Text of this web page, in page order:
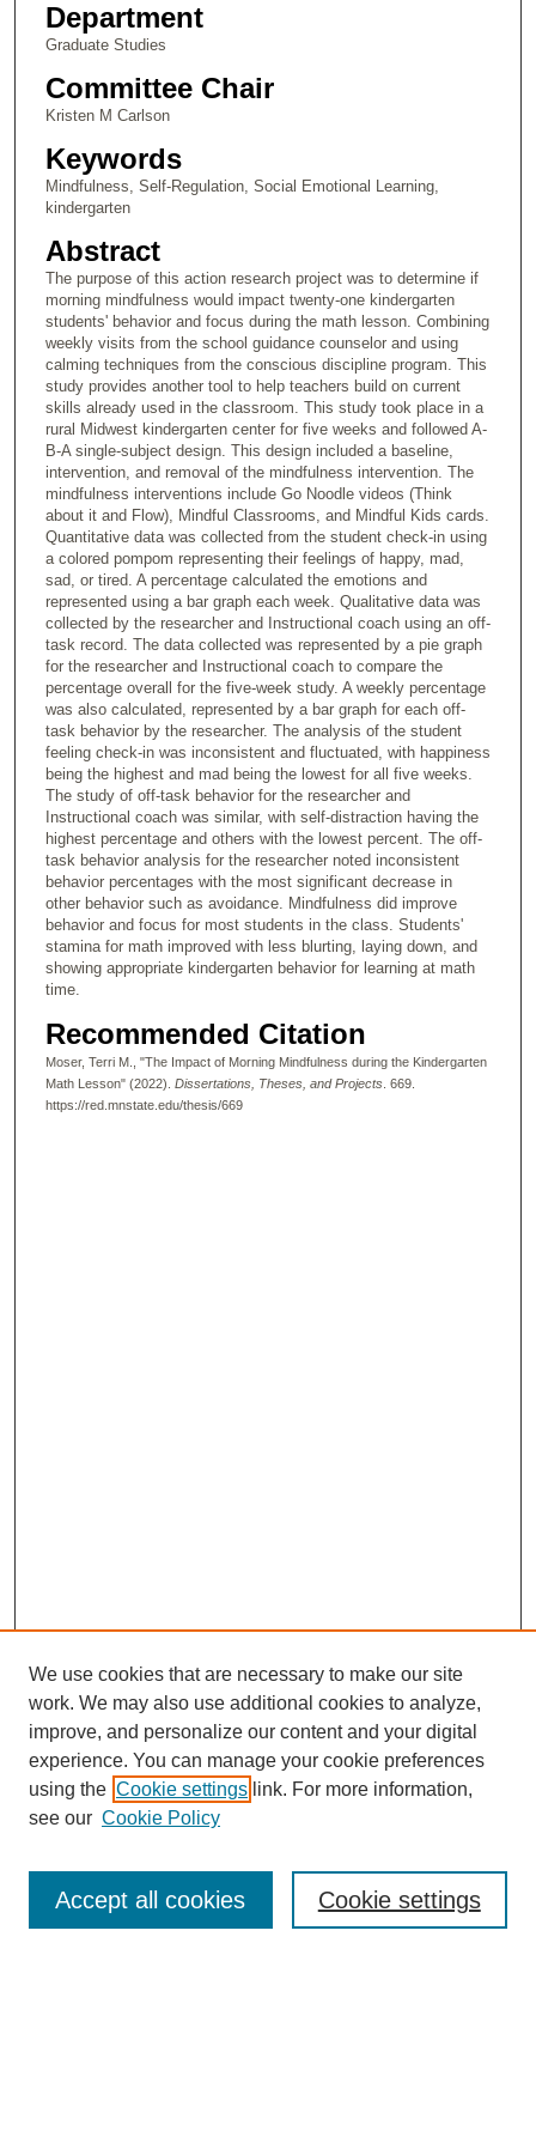
Department
Graduate Studies
Committee Chair
Kristen M Carlson
Keywords
Mindfulness, Self-Regulation, Social Emotional Learning,
kindergarten
Abstract
The purpose of this action research project was to determine if
morning mindfulness would impact twenty-one kindergarten
students' behavior and focus during the math lesson. Combining
weekly visits from the school guidance counselor and using
calming techniques from the conscious discipline program. This
study provides another tool to help teachers build on current
skills already used in the classroom. This study took place in a
rural Midwest kindergarten center for five weeks and followed A-
B-A single-subject design. This design included a baseline,
intervention, and removal of the mindfulness intervention. The
mindfulness interventions include Go Noodle videos (Think
about it and Flow), Mindful Classrooms, and Mindful Kids cards.
Quantitative data was collected from the student check-in using
a colored pompom representing their feelings of happy, mad,
sad, or tired. A percentage calculated the emotions and
represented using a bar graph each week. Qualitative data was
collected by the researcher and Instructional coach using an off-
task record. The data collected was represented by a pie graph
for the researcher and Instructional coach to compare the
percentage overall for the five-week study. A weekly percentage
was also calculated, represented by a bar graph for each off-
task behavior by the researcher. The analysis of the student
feeling check-in was inconsistent and fluctuated, with happiness
being the highest and mad being the lowest for all five weeks.
The study of off-task behavior for the researcher and
Instructional coach was similar, with self-distraction having the
highest percentage and others with the lowest percent. The off-
task behavior analysis for the researcher noted inconsistent
behavior percentages with the most significant decrease in
other behavior such as avoidance. Mindfulness did improve
behavior and focus for most students in the class. Students'
stamina for math improved with less blurting, laying down, and
showing appropriate kindergarten behavior for learning at math
time.
Recommended Citation
Moser, Terri M., "The Impact of Morning Mindfulness during the Kindergarten
Math Lesson" (2022). Dissertations, Theses, and Projects. 669.
https://red.mnstate.edu/thesis/669
Browse
Collections
Disciplines
We use cookies that are necessary to make our site
work. We may also use additional cookies to analyze,
improve, and personalize our content and your digital
experience. You can manage your cookie preferences
using the Cookie settings link. For more information,
see our Cookie Policy
Cookie settings
Accept all cookies